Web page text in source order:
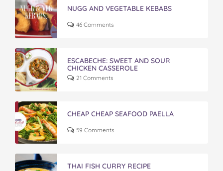
NUGG AND VEGETABLE KEBABS
46 Comments
ESCABECHE: SWEET AND SOUR
CHICKEN CASSEROLE
21 Comments
CHEAP CHEAP SEAFOOD PAELLA
59 Comments
THAI FISH CURRY RECIPE